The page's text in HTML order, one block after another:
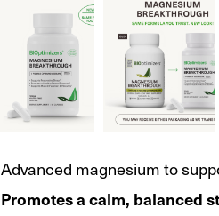
Advanced magnesium to
Promotes a calm, balanced